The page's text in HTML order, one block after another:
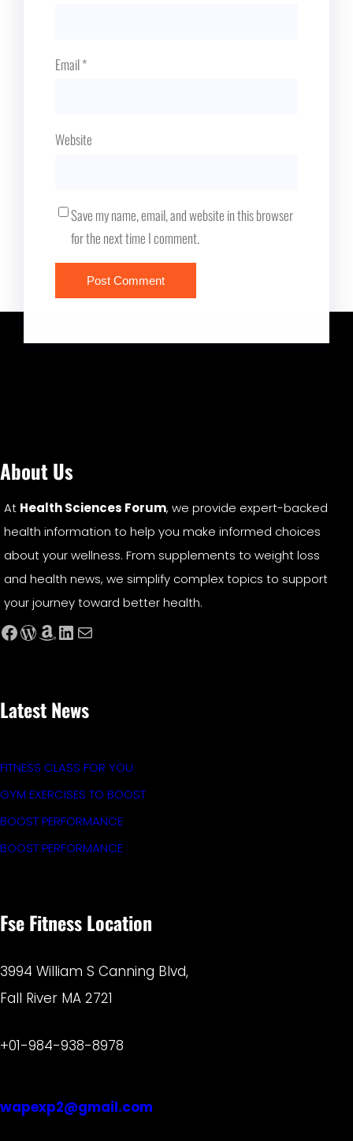
Email*
Website
Save my name, email, and website in this browser
for the next time I comment.
About Us
At Health Sciences Forum, we provide expert-backed
health information to help you make informed choices
about your wellness. From supplements to weight loss
and health news, we simplify complex topics to support
your journey toward better health.
Facebook WordPress Amazon LinkedIn Mail
Latest News
FITNESS CLASS FOR YOU
GYM EXERCISES TO BOOST
BOOST PERFORMANCE
BOOST PERFORMANCE
Fse Fitness Location
3994 William S Canning Blvd,
Fall River MA 2721
+01-984-938-8978
wapexp2@gmail.com